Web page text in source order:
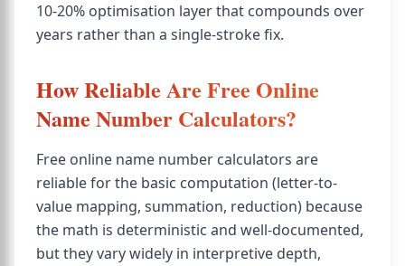
10-20% optimisation layer that compounds over
years rather than a single-stroke fix.
How Reliable Are Free Online
Name Number Calculators?
Free online name number calculators are
reliable for the basic computation (letter-to-
value mapping, summation, reduction) because
the math is deterministic and well-documented,
but they vary widely in interpretive depth,